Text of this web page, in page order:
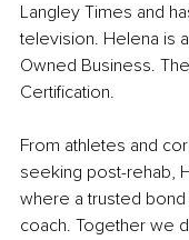
Langley Times and
television. Helena is
Owned Business.
Certification.
From athletes and
seeking post-rehab,
where a trusted
coach. Together we